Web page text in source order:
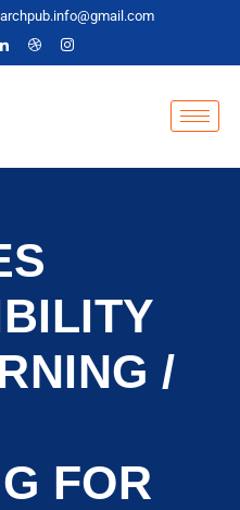
/
FOR